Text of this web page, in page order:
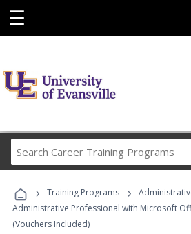
☰
Career
Programs
› Training Programs ›
Administrative Professional with Microsoft
(Vouchers Included)